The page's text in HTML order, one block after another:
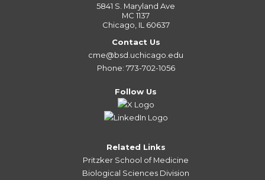
5841 S. Maryland Ave
MC 1137
Chicago, IL 60637
Contact Us
cme@bsd.uchicago.edu
Phone: 773-702-1056
Follow Us
Related Links
Pritzker School of Medicine
Biological Sciences Division